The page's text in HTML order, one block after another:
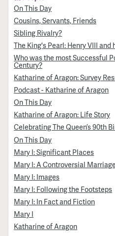
On This Day
Cousins, Servants, Friends
Sibling Rivalry?
The King's Pearl: Henry VIII
Who was the most Successful
Century?
Katharine of Aragon: Survey
Podcast - Katharine of Aragon
On This Day
Katharine of Aragon: Life Story
Celebrating The Queen’s 90th
On This Day
Mary I: Significant Places
Mary I: A Controversial Marriage
Mary I: Images
Mary I: Following the Footsteps
Mary I: In Fact and Fiction
Mary I
Katharine of Aragon